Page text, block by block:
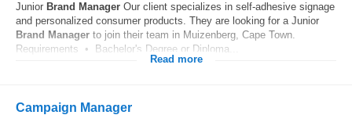
Junior Brand Manager Our client specializes in self-adhesive signage
and personalized consumer products. They are looking for a Junior
Brand Manager to join their team in Muizenberg, Cape Town.
Requirements • Bachelor's Degree or Diploma...
Read more
Campaign Manager